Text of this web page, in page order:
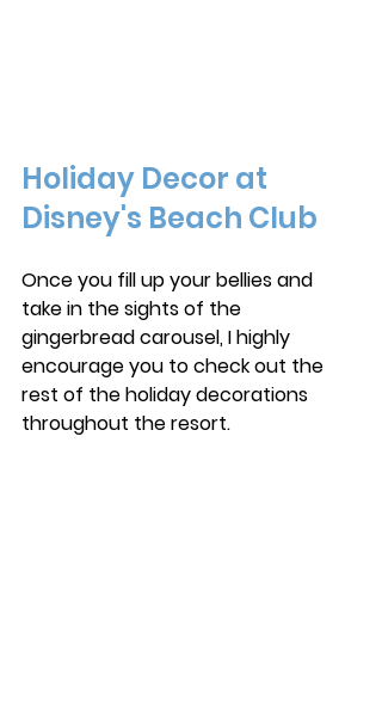
Holiday Decor at
Disney's Beach Club
Once you fill up your bellies and
take in the sights of the
gingerbread carousel, I highly
encourage you to check out the
rest of the holiday decorations
throughout the resort.